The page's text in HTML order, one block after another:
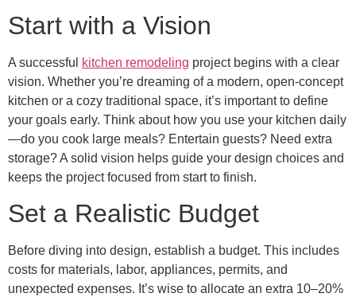
Start with a Vision
A successful kitchen remodeling project begins with a clear
vision. Whether you’re dreaming of a modern, open-concept
kitchen or a cozy traditional space, it’s important to define
your goals early. Think about how you use your kitchen daily
—do you cook large meals? Entertain guests? Need extra
storage? A solid vision helps guide your design choices and
keeps the project focused from start to finish.
Set a Realistic Budget
Before diving into design, establish a budget. This includes
costs for materials, labor, appliances, permits, and
unexpected expenses. It’s wise to allocate an extra 10–20%